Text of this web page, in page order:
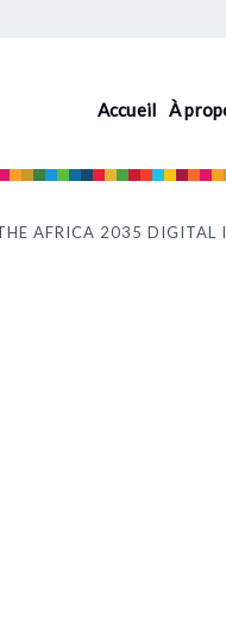
Accueil À
AFRICA 2035